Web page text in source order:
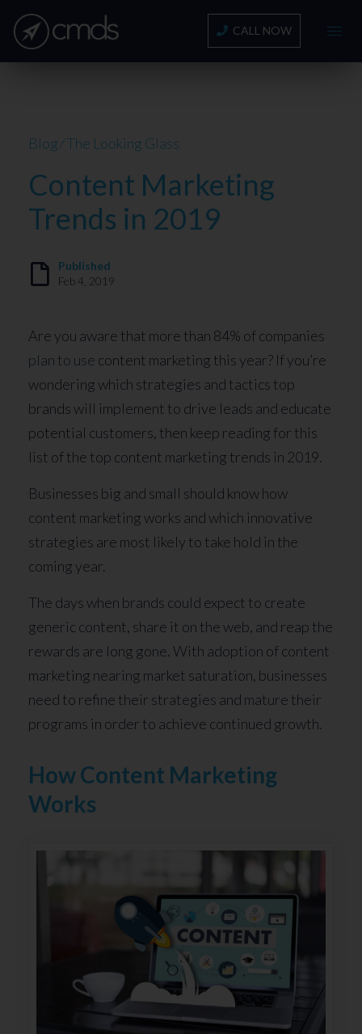
CALL NOW
Blog⁄The Looking Glass
Content Marketing
Trends in 2019
Published
Feb 4, 2019
Are you aware that more than 84% of companies
plan to use content marketing this year? If you’re
wondering which strategies and tactics top
brands will implement to drive leads and educate
potential customers, then keep reading for this
list of the top content marketing trends in 2019.
Businesses big and small should know how
content marketing works and which innovative
strategies are most likely to take hold in the
coming year.
The days when brands could expect to create
generic content, share it on the web, and reap the
rewards are long gone. With adoption of content
marketing nearing market saturation, businesses
need to refine their strategies and mature their
programs in order to achieve continued growth.
How Content Marketing
Works